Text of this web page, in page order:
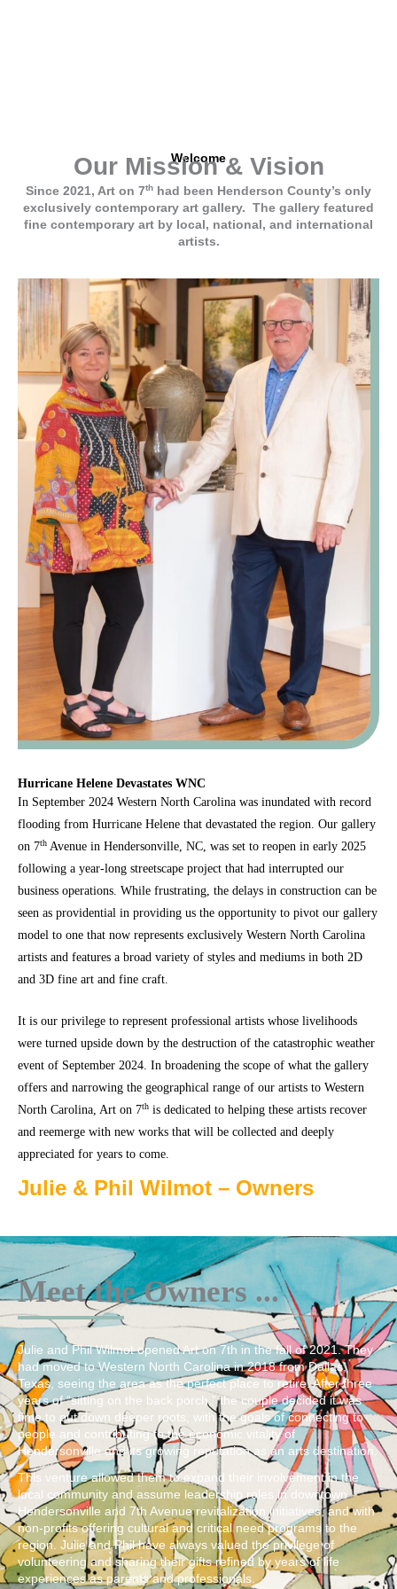
Welcome
Our Mission & Vision
Since 2021, Art on 7th
had been Henderson County’s only
exclusively contemporary art gallery. The gallery featured
fine contemporary art by local, national, and international
artists.
Hurricane Helene Devastates WNC
In September 2024 Western North Carolina was inundated with record
flooding from Hurricane Helene that devastated the region. Our gallery
on 7th Avenue in Hendersonville, NC, was set to reopen in early 2025
following a year-long streetscape project that had interrupted our
business operations. While frustrating, the delays in construction can be
seen as providential in providing us the opportunity to pivot our gallery
model to one that now represents exclusively Western North Carolina
artists and features a broad variety of styles and mediums in both 2D
and 3D fine art and fine craft.
It is our privilege to represent professional artists whose livelihoods
were turned upside down by the destruction of the catastrophic weather
event of September 2024. In broadening the scope of what the gallery
offers and narrowing the geographical range of our artists to Western
North Carolina, Art on 7th is dedicated to helping these artists recover
and reemerge with new works that will be collected and deeply
appreciated for years to come.
Julie & Phil Wilmot – Owners
Meet the Owners ...
Julie and Phil Wilmot opened Art on 7th in the fall of 2021. They
had moved to Western North Carolina in 2018 from Dallas,
Texas, seeing the area as the perfect place to retire. After three
years of “sitting on the back porch,” the couple decided it was
time to put down deeper roots, with the goals of connecting to
people and contributing to the economic vitality of
Hendersonville and its growing reputation as an arts destination.
This venture allowed them to expand their involvement in the
local community and assume leadership roles in downtown
Hendersonville and 7th Avenue revitalization initiatives, and with
non-profits offering cultural and critical need programs to the
region. Julie and Phil have always valued the privilege of
volunteering and sharing their gifts refined by years of life
experiences as parents and professionals.